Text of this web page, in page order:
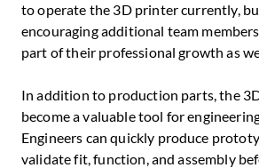
to operate the 3D printer currently,
encouraging additional team
part of their professional growth as
In addition to production parts, the
become a valuable tool for
Engineers can quickly produce
validate fit, function, and assembly